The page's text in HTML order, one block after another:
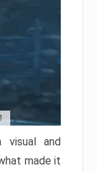
visual and
made it